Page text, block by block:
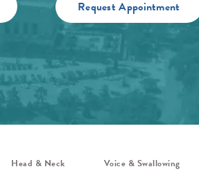
Request Appointment
Head & Neck Voice & Swallowing